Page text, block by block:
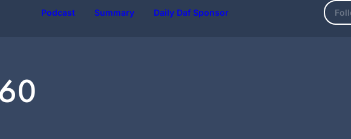
Podcast Summary Daily Daf Sponsor